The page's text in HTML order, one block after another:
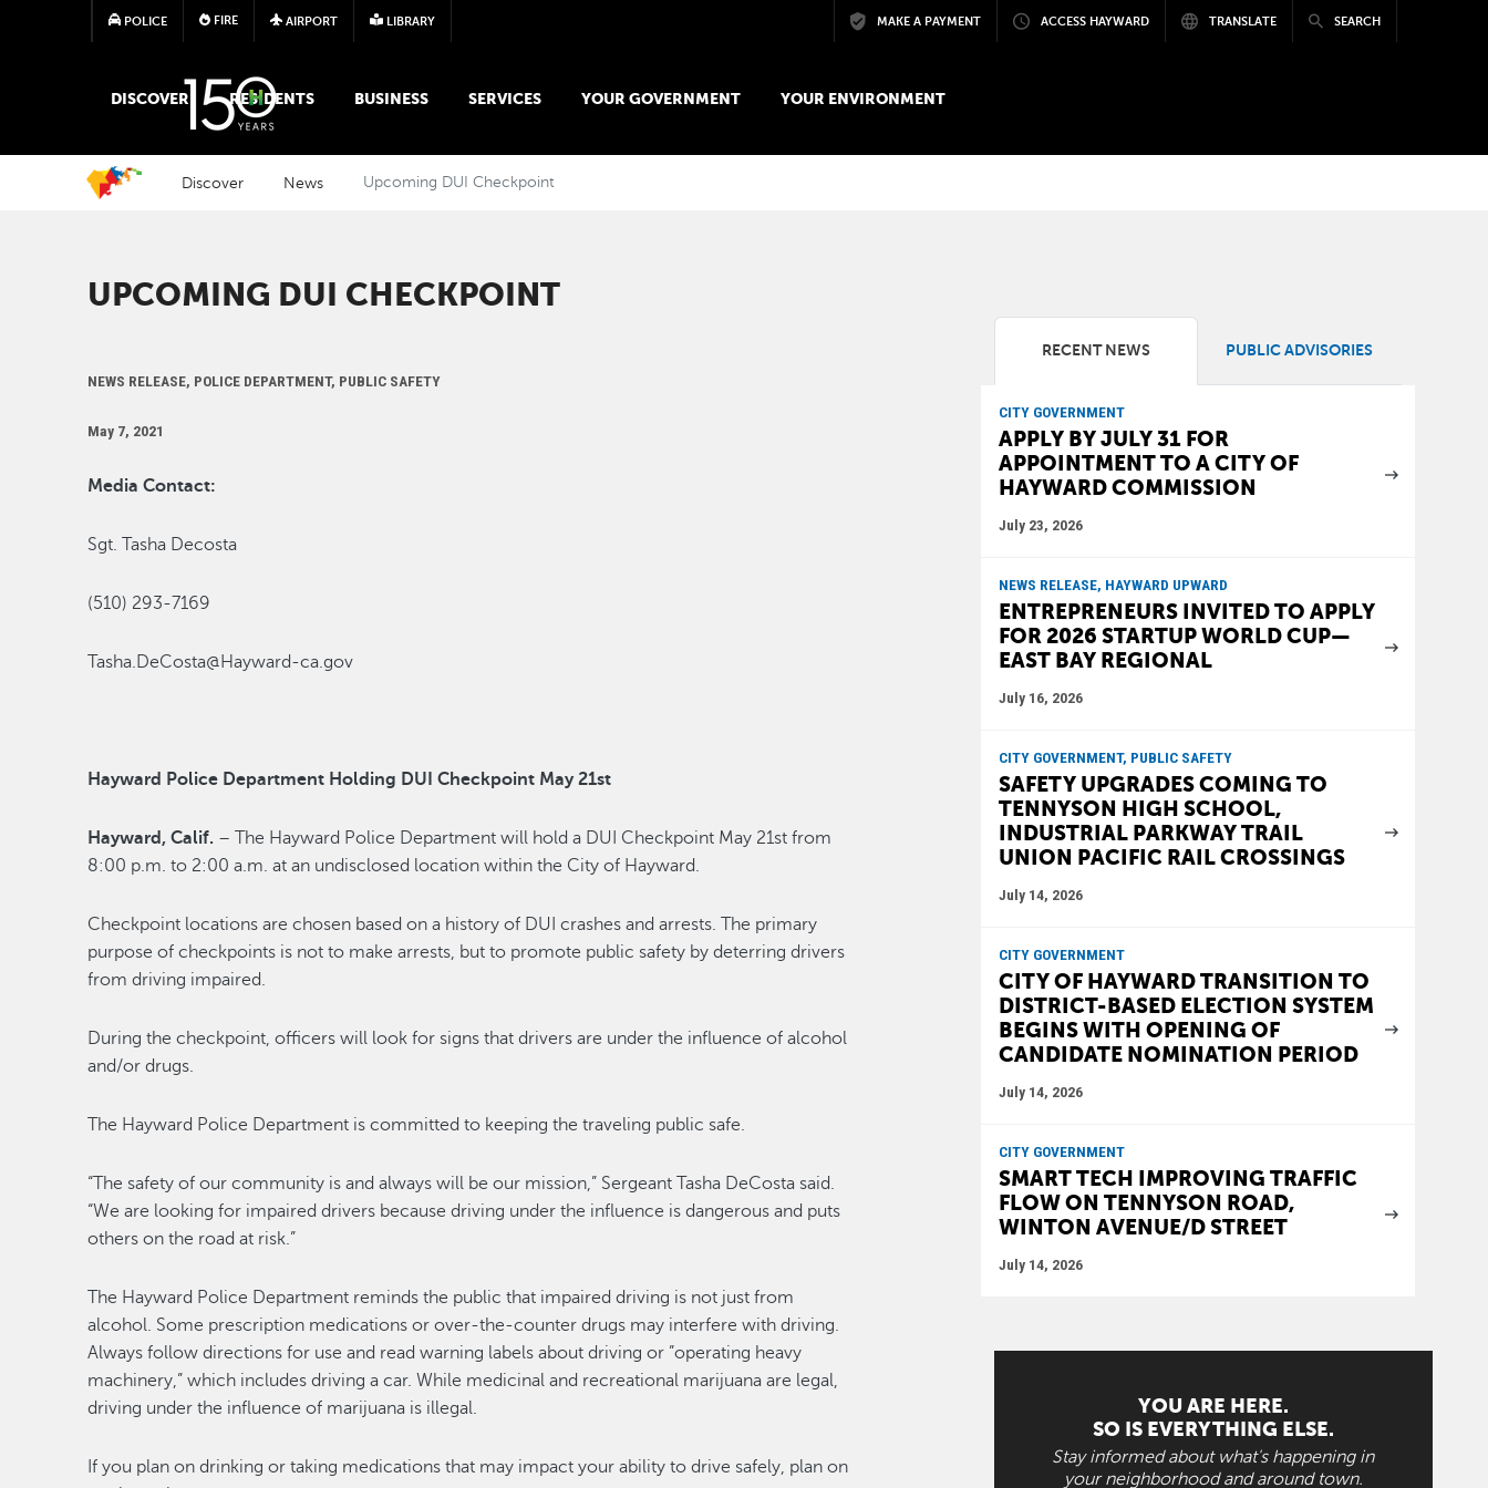
Skip to main content
POLICE FIRE AIRPORT LIBRARY MAKE A PAYMENT ACCESS HAYWARD TRANSLATE SEARCH
MAIN MEGA MENU
DISCOVER RESIDENTS BUSINESS SERVICES YOUR GOVERNMENT YOUR ENVIRONMENT
Discover News Upcoming DUI Checkpoint
UPCOMING DUI CHECKPOINT
NEWS RELEASE, POLICE DEPARTMENT, PUBLIC SAFETY
May 7, 2021
Media Contact:
Sgt. Tasha Decosta
(510) 293-7169
Tasha.DeCosta@Hayward-ca.gov
Hayward Police Department Holding DUI Checkpoint May 21st
Hayward, Calif. – The Hayward Police Department will hold a DUI Checkpoint May 21st from
8:00 p.m. to 2:00 a.m. at an undisclosed location within the City of Hayward.
Checkpoint locations are chosen based on a history of DUI crashes and arrests. The primary
purpose of checkpoints is not to make arrests, but to promote public safety by deterring drivers
from driving impaired.
During the checkpoint, officers will look for signs that drivers are under the influence of alcohol
and/or drugs.
The Hayward Police Department is committed to keeping the traveling public safe.
“The safety of our community is and always will be our mission,” Sergeant Tasha DeCosta said.
“We are looking for impaired drivers because driving under the influence is dangerous and puts
others on the road at risk.”
The Hayward Police Department reminds the public that impaired driving is not just from
alcohol. Some prescription medications or over-the-counter drugs may interfere with driving.
Always follow directions for use and read warning labels about driving or ”operating heavy
machinery,” which includes driving a car. While medicinal and recreational marijuana are legal,
driving under the influence of marijuana is illegal.
If you plan on drinking or taking medications that may impact your ability to drive safely, plan on
RECENT NEWS PUBLIC ADVISORIES
CITY GOVERNMENT
APPLY BY JULY 31 FOR
APPOINTMENT TO A CITY OF
HAYWARD COMMISSION
July 23, 2026
NEWS RELEASE, HAYWARD UPWARD
ENTREPRENEURS INVITED TO APPLY
FOR 2026 STARTUP WORLD CUP—
EAST BAY REGIONAL
July 16, 2026
CITY GOVERNMENT, PUBLIC SAFETY
SAFETY UPGRADES COMING TO
TENNYSON HIGH SCHOOL,
INDUSTRIAL PARKWAY TRAIL
UNION PACIFIC RAIL CROSSINGS
July 14, 2026
CITY GOVERNMENT
CITY OF HAYWARD TRANSITION TO
DISTRICT-BASED ELECTION SYSTEM
BEGINS WITH OPENING OF
CANDIDATE NOMINATION PERIOD
July 14, 2026
CITY GOVERNMENT
SMART TECH IMPROVING TRAFFIC
FLOW ON TENNYSON ROAD,
WINTON AVENUE/D STREET
July 14, 2026
YOU ARE HERE.
SO IS EVERYTHING ELSE.
Stay informed about what's happening in
your neighborhood and around town.